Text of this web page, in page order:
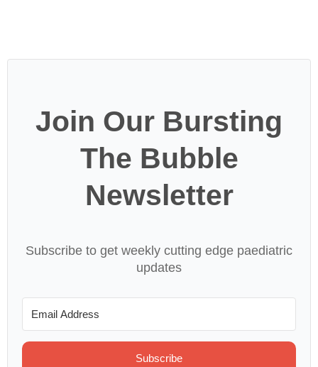
Join Our Bursting
The Bubble
Newsletter
Subscribe to get weekly cutting edge paediatric
updates
Subscribe